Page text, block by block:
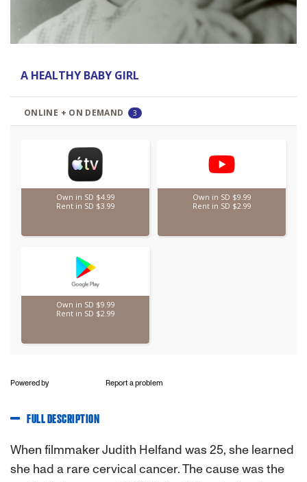
Powered by Report a problem
FULL DESCRIPTION
When filmmaker Judith Helfand was 25, she learned
she had a rare cervical cancer. The cause was the